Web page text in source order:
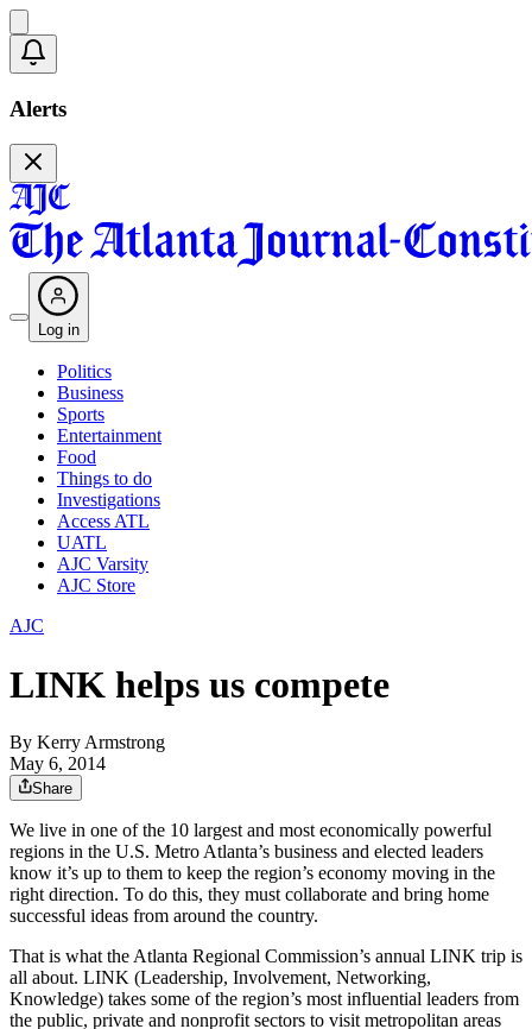
Alerts
Log in
Politics
Business
Sports
Entertainment
Food
Things to do
Investigations
Access ATL
UATL
AJC Varsity
AJC Store
AJC
LINK helps us compete
By Kerry Armstrong
May 6, 2014
Share
We live in one of the 10 largest and most economically powerful
regions in the U.S. Metro Atlanta’s business and elected leaders
know it’s up to them to keep the region’s economy moving in the
right direction. To do this, they must collaborate and bring home
successful ideas from around the country.
That is what the Atlanta Regional Commission’s annual LINK trip is
all about. LINK (Leadership, Involvement, Networking,
Knowledge) takes some of the region’s most influential leaders from
the public, private and nonprofit sectors to visit metropolitan areas